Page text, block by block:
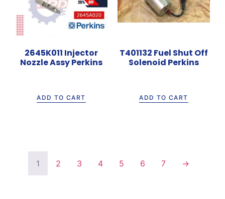
2645K011 Injector
Nozzle Assy Perkins
ADD TO CART
T401132 Fuel Shut Off
Solenoid Perkins
ADD TO CART
1 2 3 4 5 6 7 →